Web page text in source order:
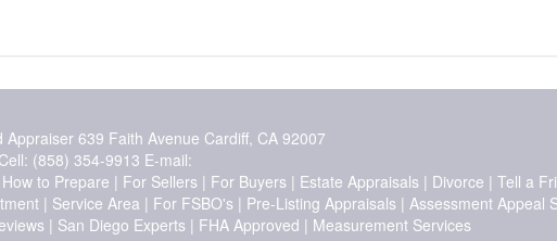
Appraiser 639 Faith Avenue Cardiff, CA 92007
Cell: (858) 354-9913 E-mail:
How to Prepare | For Sellers| For Buyers| Estate Appraisals| Divorce | Tell a
| Service Area| For FSBO's| Pre-Listing Appraisals| Assessment Appeal
| San Diego Experts | FHA Approved | Measurement Services